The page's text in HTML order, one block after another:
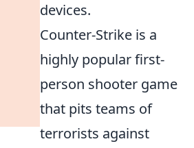
devices.
Counter-Strike is a
highly popular first-
person shooter game
that pits teams of
terrorists against